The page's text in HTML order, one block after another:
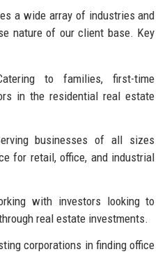
a wide array of industries and
nature of our client base. Key
to families, first-time
in the residential real estate
businesses of all sizes
for retail, office, and industrial
with investors looking to
real estate investments.
corporations in finding office